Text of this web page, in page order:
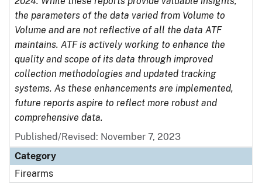
the parameters of the data varied from Volume to
Volume and are not reflective of all the data ATF
maintains. ATF is actively working to enhance the
quality and scope of its data through improved
collection methodologies and updated tracking
systems. As these enhancements are implemented,
future reports aspire to reflect more robust and
comprehensive data.
Published/Revised: November 7, 2023
Category
Firearms